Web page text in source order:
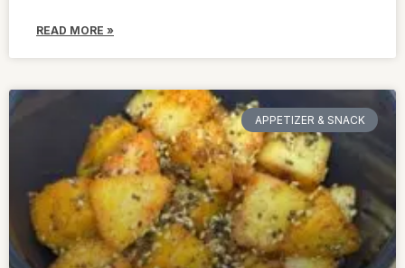
READ MORE »
APPETIZER & SNACK